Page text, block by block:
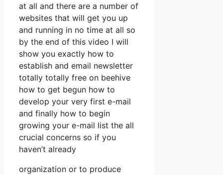
at all and there are a number of
websites that will get you up
and running in no time at all so
by the end of this video I will
show you exactly how to
establish and email newsletter
totally totally free on beehive
how to get begun how to
develop your very first e-mail
and finally how to begin
growing your e-mail list the all
crucial concerns so if you
haven’t already
organization or to produce